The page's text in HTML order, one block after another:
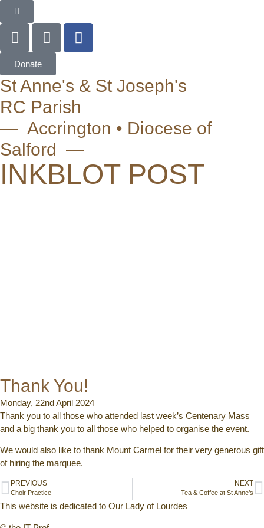
Donate
St Anne's & St Joseph's
RC Parish
— Accrington • Diocese of
Salford —
INKBLOT POST
Thank You!
Monday, 22nd April 2024
Thank you to all those who attended last week’s Centenary Mass
and a big thank you to all those who helped to organise the event.
We would also like to thank Mount Carmel for their very generous gift
of hiring the marquee.
PREVIOUS
Choir Practice
NEXT
Tea & Coffee at St Anne’s
This website is dedicated to Our Lady of Lourdes